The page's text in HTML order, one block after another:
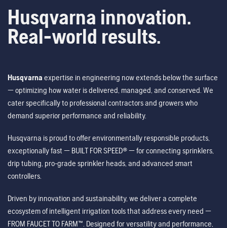
Husqvarna innovation.
Real-world results.
Husqvarna expertise in engineering now extends below the surface
— optimizing how water is delivered, managed, and conserved. We
cater specifically to professional contractors and growers who
demand superior performance and reliability.
Husqvarna is proud to offer environmentally responsible products,
exceptionally fast — BUILT FOR SPEED® — for connecting sprinklers,
drip tubing, pro-grade sprinkler heads, and advanced smart
controllers.
Driven by innovation and sustainability, we deliver a complete
ecosystem of intelligent irrigation tools that address every need —
FROM FAUCET TO FARM™. Designed for versatility and performance,